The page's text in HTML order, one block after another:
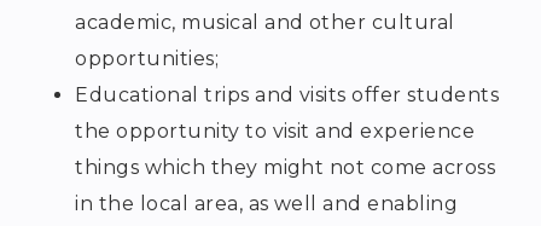
academic, musical and other cultural
opportunities;
Educational trips and visits offer students
the opportunity to visit and experience
things which they might not come across
in the local area, as well and enabling